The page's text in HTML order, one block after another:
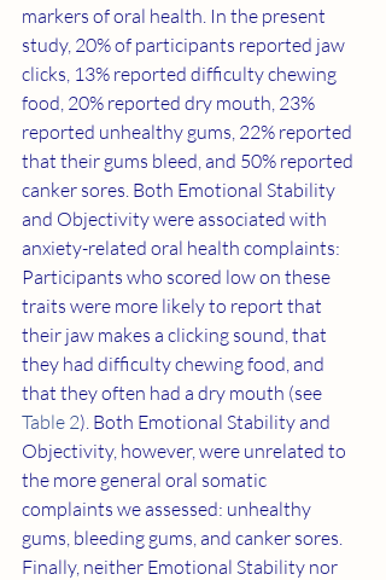
markers of oral health. In the present
study, 20% of participants reported jaw
clicks, 13% reported difficulty chewing
food, 20% reported dry mouth, 23%
reported unhealthy gums, 22% reported
that their gums bleed, and 50% reported
canker sores. Both Emotional Stability
and Objectivity were associated with
anxiety-related oral health complaints:
Participants who scored low on these
traits were more likely to report that
their jaw makes a clicking sound, that
they had difficulty chewing food, and
that they often had a dry mouth (see
Table 2). Both Emotional Stability and
Objectivity, however, were unrelated to
the more general oral somatic
complaints we assessed: unhealthy
gums, bleeding gums, and canker sores.
Finally, neither Emotional Stability nor